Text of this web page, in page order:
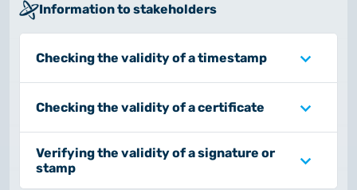
Information to stakeholders
Checking the validity of a timestamp
Checking the validity of a certificate
Verifying the validity of a signature or
stamp